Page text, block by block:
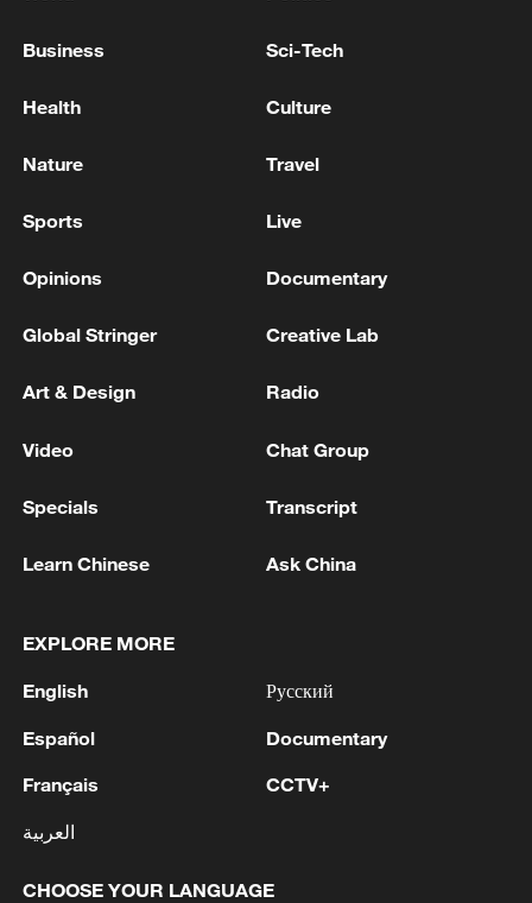
advance China's modernization
01:17, 06-Aug-2026
Business Sci-Tech
Health Culture
Nature Travel
Sports Live
Opinions Documentary
Global Stringer Creative Lab
Art & Design Radio
Video Chat Group
Specials Transcript
Learn Chinese Ask China
EXPLORE MORE
English
Español
Français
العربية
Русский
Documentary
CCTV+
CHOOSE YOUR LANGUAGE